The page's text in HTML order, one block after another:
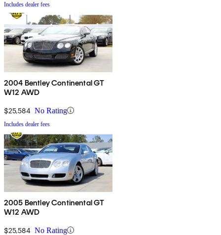
Includes dealer fees
2004 Bentley Continental GT
W12 AWD
$25,584 No Rating
Includes dealer fees
2005 Bentley Continental GT
W12 AWD
$25,584 No Rating